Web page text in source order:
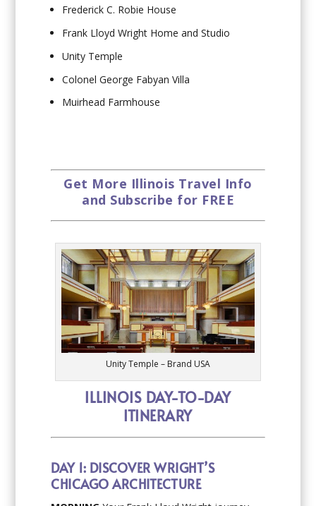
Frederick C. Robie House
Frank Lloyd Wright Home and Studio
Unity Temple
Colonel George Fabyan Villa
Muirhead Farmhouse
Get More Illinois Travel Info
and Subscribe for FREE
Unity Temple – Brand USA
ILLINOIS DAY-TO-DAY
ITINERARY
DAY 1: DISCOVER WRIGHT’S
CHICAGO ARCHITECTURE